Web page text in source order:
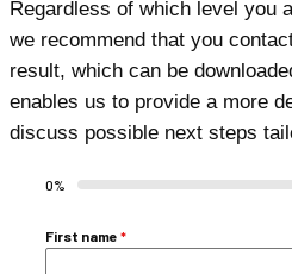
Regardless of which level you
we recommend that you
result, which can be
enables us to provide a more
discuss possible next steps
0%
First name *